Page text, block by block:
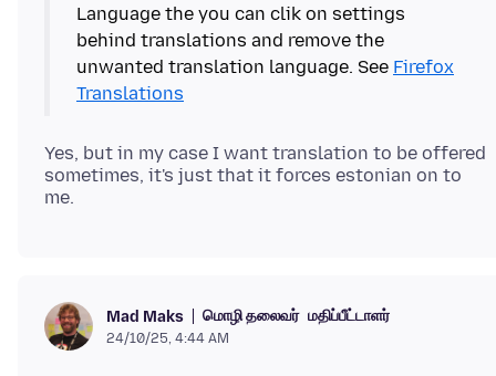
Language the you can clik on settings
behind translations and remove the
unwanted translation language. See Firefox
Translations
Yes, but in my case I want translation to be offered
sometimes, it's just that it forces estonian on to
Mad Maks மொழி தலைவர் மதிப்பீட்டாளர்
24/10/25, 4:44 AM